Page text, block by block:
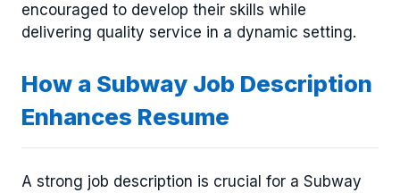
encouraged to develop their skills while
delivering quality service in a dynamic setting.
How a Subway Job Description
Enhances Resume
A strong job description is crucial for a Subway